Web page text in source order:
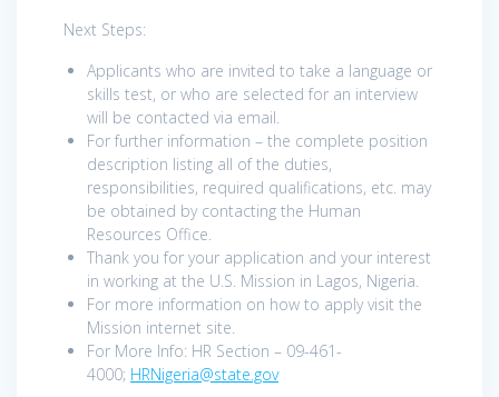
Next Steps:
Applicants who are invited to take a language or
skills test, or who are selected for an interview
will be contacted via email.
For further information – the complete position
description listing all of the duties,
responsibilities, required qualifications, etc. may
be obtained by contacting the Human
Resources Office.
Thank you for your application and your interest
in working at the U.S. Mission in Lagos, Nigeria.
For more information on how to apply visit the
Mission internet site.
For More Info: HR Section – 09-461-
4000; HRNigeria@state.gov